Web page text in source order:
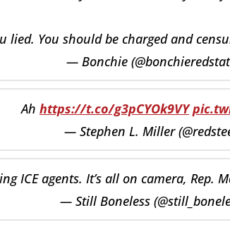
lied. You should be charged and
— Bonchie
Ah https://t.co/g3pCYOk9VY
— Stephen L. Miller
ICE agents. It’s all on camera, Rep.
— Still Boneless